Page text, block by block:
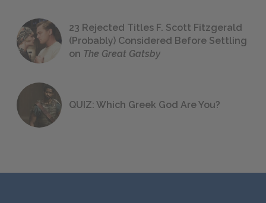
23 Rejected Titles F. Scott Fitzgerald
(Probably) Considered Before Settling
on The Great Gatsby
QUIZ: Which Greek God Are You?